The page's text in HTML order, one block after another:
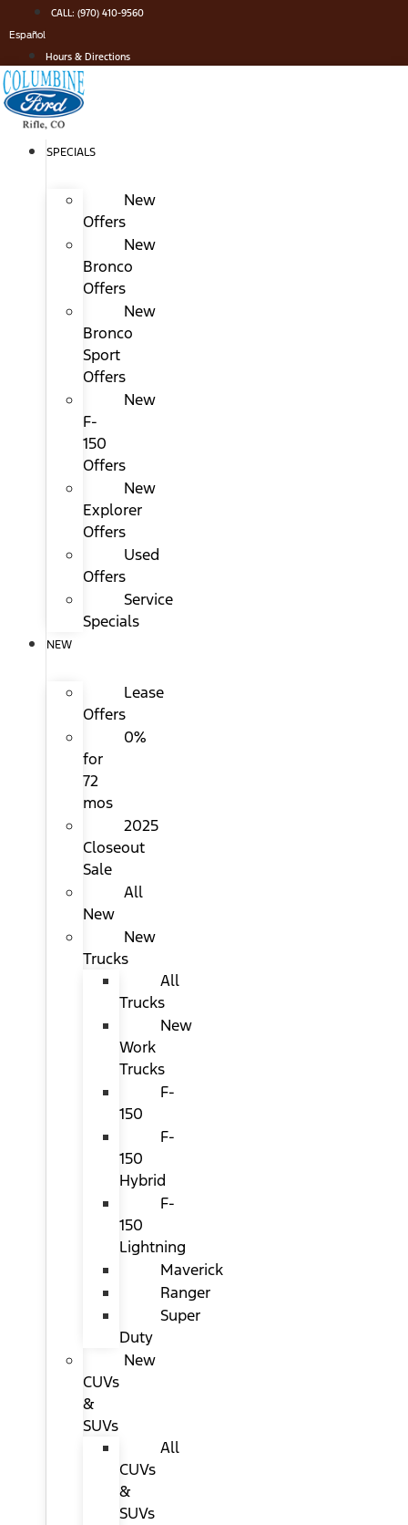
to
content
CALL: (970) 410-9560
Español
Hours & Directions
SPECIALS
New
Offers
New
Bronco
Offers
New
Bronco
Sport
Offers
New
F-
150
Offers
New
Explorer
Offers
Used
Offers
Service
Specials
NEW
Lease
Offers
0%
for
72
mos
2025
Closeout
Sale
All
New
New
Trucks
All
Trucks
New
Work
Trucks
F-
150
F-
150
Hybrid
F-
150
Lightning
Maverick
Ranger
Super
Duty
New
CUVs
&
SUVs
All
CUVs
&
SUVs